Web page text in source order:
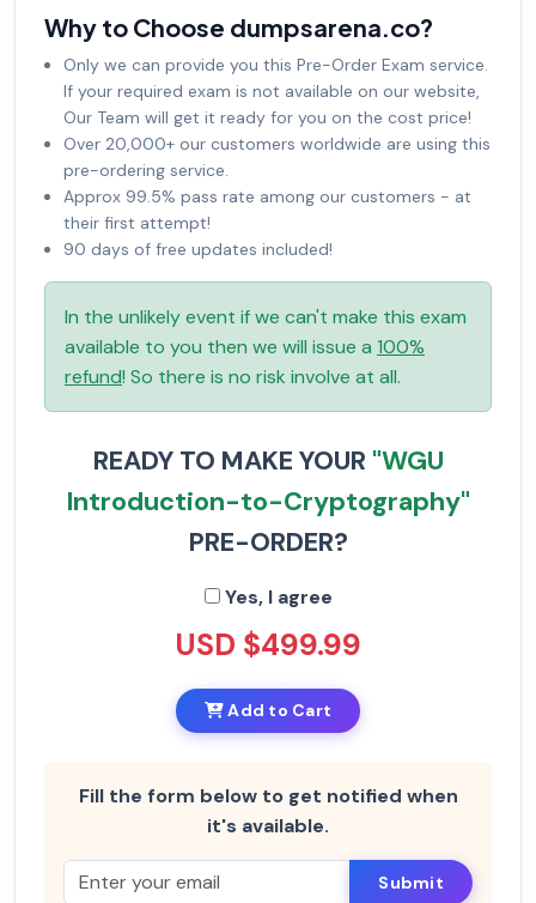
Why to Choose dumpsarena.co?
Only we can provide you this Pre-Order Exam service.
If your required exam is not available on our website,
Our Team will get it ready for you on the cost price!
Over 20,000+ our customers worldwide are using this
pre-ordering service.
Approx 99.5% pass rate among our customers - at
their first attempt!
90 days of free updates included!
In the unlikely event if we can't make this exam
available to you then we will issue a 100%
refund! So there is no risk involve at all.
READY TO MAKE YOUR "WGU
Introduction-to-Cryptography"
PRE-ORDER?
Yes, I agree
USD $499.99
Add to Cart
Fill the form below to get notified when
it's available.
Submit